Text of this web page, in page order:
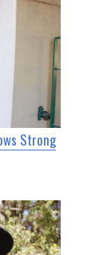
Strong